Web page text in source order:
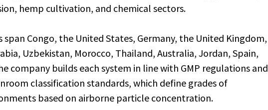
hemp cultivation, and chemical sectors.
span Congo, the United States, Germany, the United Kingdom,
Uzbekistan, Morocco, Thailand, Australia, Jordan, Spain,
company builds each system in line with GMP regulations and
classification standards, which define grades of
based on airborne particle concentration.